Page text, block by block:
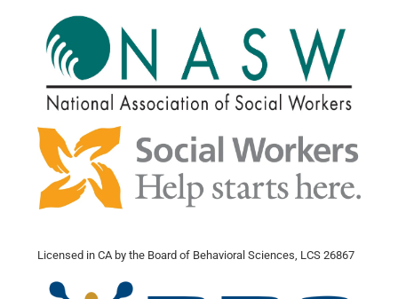
Licensed in CA by the Board of Behavioral Sciences, LCS 26867